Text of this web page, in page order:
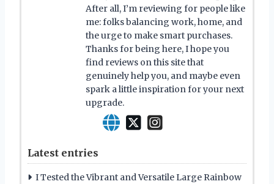
After all, I’m reviewing for people like
me: folks balancing work, home, and
the urge to make smart purchases.
Thanks for being here, I hope you
find reviews on this site that
genuinely help you, and maybe even
spark a little inspiration for your next
upgrade.
Latest entries
I Tested the Vibrant and Versatile Large Rainbow